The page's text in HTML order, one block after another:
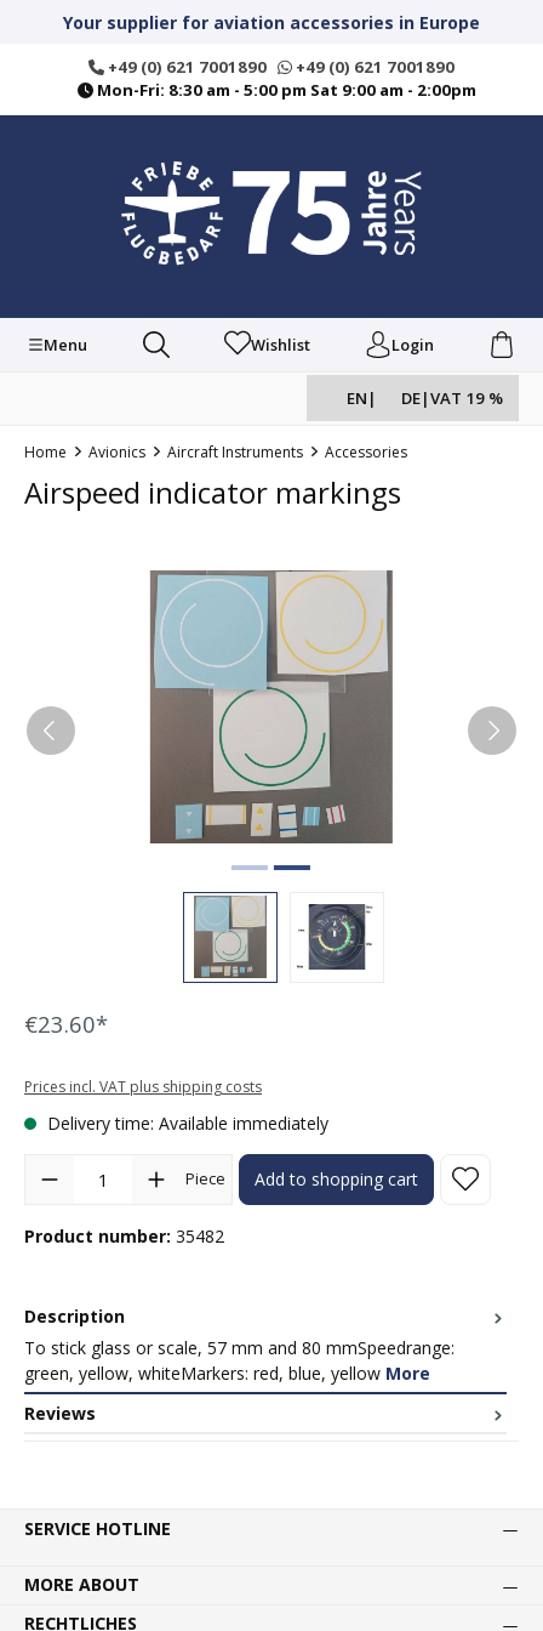
contentYour supplier for aviation accessories in Europe
+49 (0) 621 7001890
+49 (0) 621 7001890
Mon-Fri: 8:30 am - 5:00 pm Sat 9:00 am - 2:00pm
Menu Wishlist Login
EN | DE|VAT 19 %
Home Avionics Aircraft Instruments Accessories
Airspeed indicator markings
Skip image gallery
€23.60*
Prices incl. VAT plus shipping costs
Delivery time: Available immediately
Product Quantity: Enter the desired amount or use the buttons to
Piece Add to shopping cart
Product number: 35482
Description
To stick glass or scale, 57 mm and 80 mmSpeedrange:
green, yellow, whiteMarkers: red, blue, yellow More
Reviews
SERVICE HOTLINE
MORE ABOUT
RECHTLICHES